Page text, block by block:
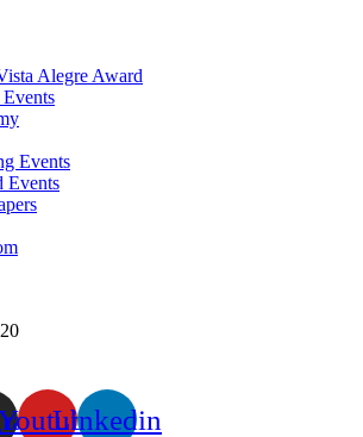
Alegre Award
Events
Events
Linkedin